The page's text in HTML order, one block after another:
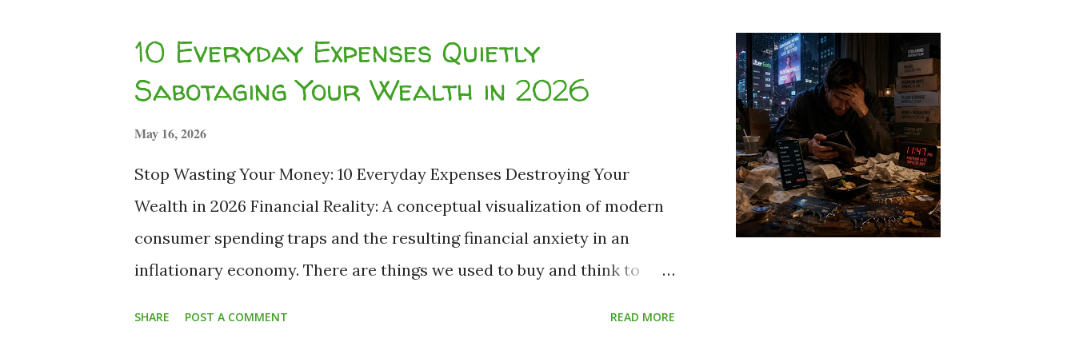
guaranteed . We recently exposed the 10 everyday expenses quietly
sabotaging your wealth . However, an unoptimized student loan is not a
mere expense—it is a wealth-destroying engine. Let us rigorously
10 Everyday Expenses Quietly
Sabotaging Your Wealth in 2026
May 16, 2026
Stop Wasting Your Money: 10 Everyday Expenses Destroying Your
Wealth in 2026 Financial Reality: A conceptual visualization of modern
consumer spending traps and the resulting financial anxiety in an
inflationary economy. There are things we used to buy and think to
SHARE POST A COMMENT READ MORE